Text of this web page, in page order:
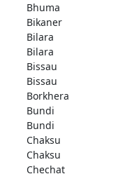
Bhuma
Bikaner
Bilara
Bilara
Bissau
Bissau
Borkhera
Bundi
Bundi
Chaksu
Chaksu
Chechat